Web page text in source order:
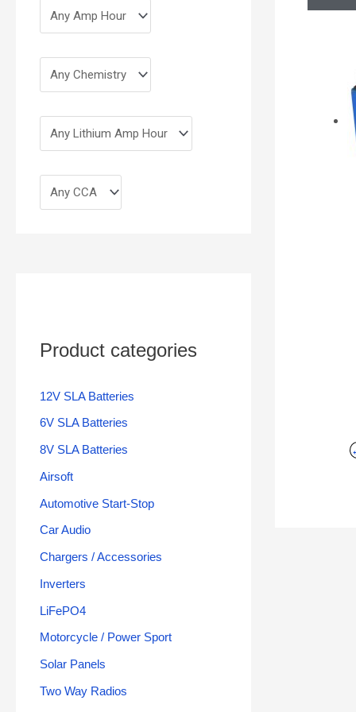
Product categories
12V SLA Batteries
6V SLA Batteries
8V SLA Batteries
Airsoft
Automotive Start-Stop
Car Audio
Chargers / Accessories
Inverters
LiFePO4
Motorcycle / Power Sport
Solar Panels
Two Way Radios